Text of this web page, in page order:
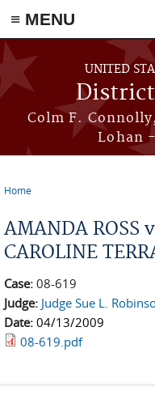
≡ MENU
Skip to main content
UNITED
Colm F.
Lohan
Home
AMANDA ROSS
CAROLINE
Case: 08-619
Judge: Judge Sue L.
Date: 04/13/2009
08-619.pdf